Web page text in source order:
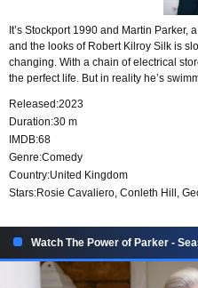
It’s Stockport 1990 and Martin
and the looks of Robert Kilroy Silk is
changing. With a chain of electrical
the perfect life. But in reality he’s
Released:2023
Duration:30 m
IMDB:68
Genre:Comedy
Country:United Kingdom
Stars:Rosie Cavaliero, Conleth Hill,
Watch The Power of Parker -